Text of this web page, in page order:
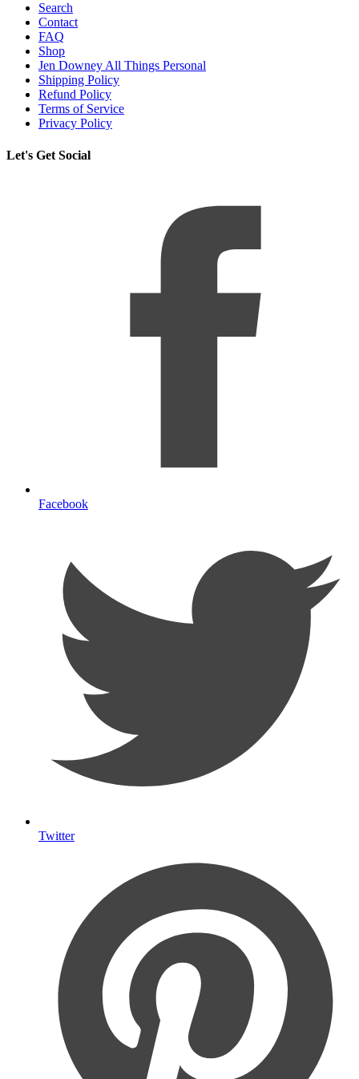
Search
Contact
FAQ
Shop
Jen Downey All Things Personal
Shipping Policy
Refund Policy
Terms of Service
Privacy Policy
Let's Get Social
Facebook
Twitter